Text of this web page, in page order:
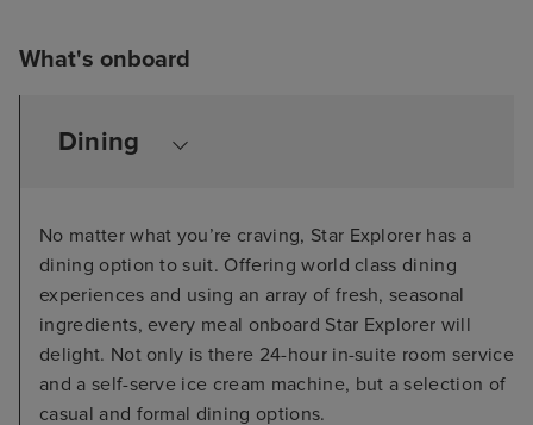
What's onboard
Dining
No matter what you’re craving, Star Explorer has a
dining option to suit. Offering world class dining
experiences and using an array of fresh, seasonal
ingredients, every meal onboard Star Explorer will
delight. Not only is there 24-hour in-suite room service
and a self-serve ice cream machine, but a selection of
casual and formal dining options.